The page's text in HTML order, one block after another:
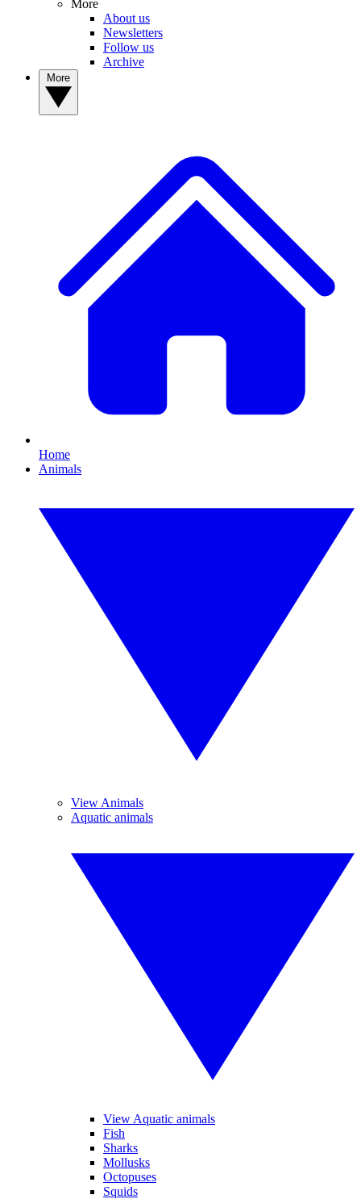
More
About us
Newsletters
Follow us
Archive
Home
Animals
View Animals
Aquatic animals
View Aquatic animals
Fish
Sharks
Mollusks
Octopuses
Squids